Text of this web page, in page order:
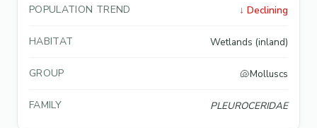
POPULATION TREND ↓ Declining
HABITAT Wetlands (inland)
GROUP 🐚Molluscs
FAMILY PLEUROCERIDAE